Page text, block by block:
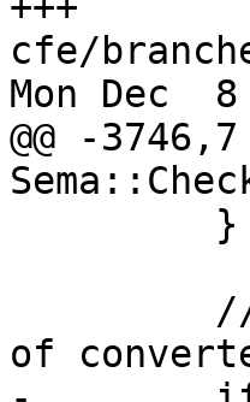
cfe/
Mon Dec
@@ -
of